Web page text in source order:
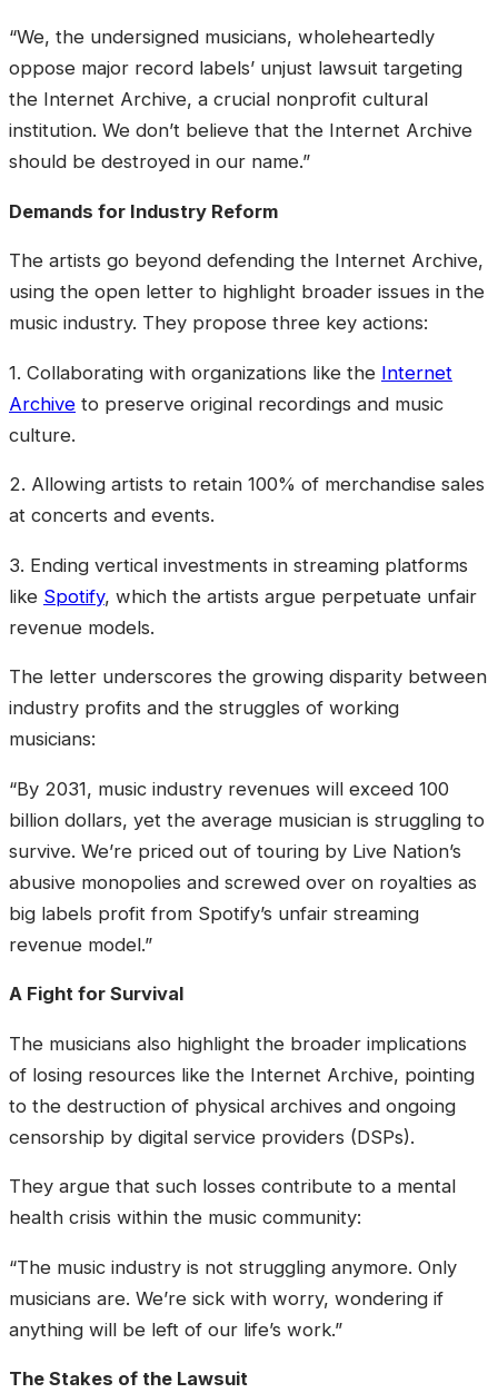
“We, the undersigned musicians, wholeheartedly
oppose major record labels’ unjust lawsuit targeting
the Internet Archive, a crucial nonprofit cultural
institution. We don’t believe that the Internet Archive
should be destroyed in our name.”
Demands for Industry Reform
The artists go beyond defending the Internet Archive,
using the open letter to highlight broader issues in the
music industry. They propose three key actions:
1. Collaborating with organizations like the Internet
Archive to preserve original recordings and music
culture.
2. Allowing artists to retain 100% of merchandise sales
at concerts and events.
3. Ending vertical investments in streaming platforms
like Spotify, which the artists argue perpetuate unfair
revenue models.
The letter underscores the growing disparity between
industry profits and the struggles of working
musicians:
“By 2031, music industry revenues will exceed 100
billion dollars, yet the average musician is struggling to
survive. We’re priced out of touring by Live Nation’s
abusive monopolies and screwed over on royalties as
big labels profit from Spotify’s unfair streaming
revenue model.”
A Fight for Survival
The musicians also highlight the broader implications
of losing resources like the Internet Archive, pointing
to the destruction of physical archives and ongoing
censorship by digital service providers (DSPs).
They argue that such losses contribute to a mental
health crisis within the music community:
“The music industry is not struggling anymore. Only
musicians are. We’re sick with worry, wondering if
anything will be left of our life’s work.”
The Stakes of the Lawsuit